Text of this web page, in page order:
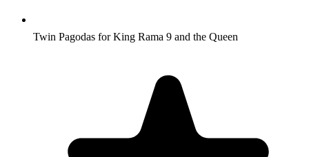
Twin Pagodas for King Rama 9 and the Queen